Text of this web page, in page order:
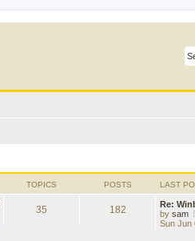
TOPICS POSTS LAST
35 182
Re:
by sam
Sun Jun